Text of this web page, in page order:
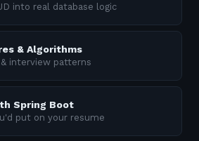
into real database logic
& Algorithms
interview patterns
Spring Boot
put on your resume